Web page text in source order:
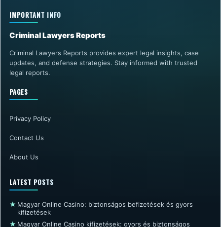
IMPORTANT INFO
Criminal Lawyers Reports
Criminal Lawyers Reports provides expert legal insights, case
updates, and defense strategies. Stay informed with trusted
legal reports.
PAGES
Privacy Policy
Contact Us
About Us
LATEST POSTS
★ Magyar Online Casino: biztonságos befizetések és gyors
kifizetések
★ Magyar Online Casino kifizetések: gyors és biztonságos